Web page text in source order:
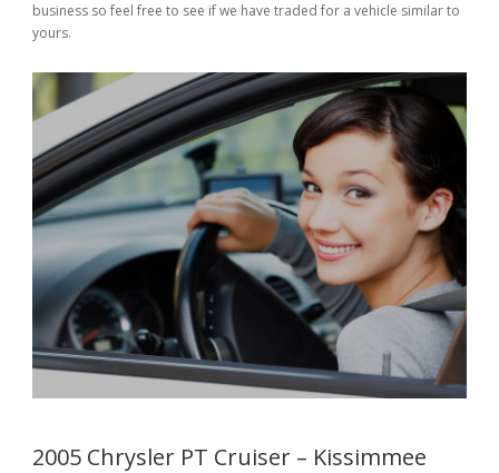
business so feel free to see if we have traded for a vehicle similar to
yours.
2005 Chrysler PT Cruiser – Kissimmee